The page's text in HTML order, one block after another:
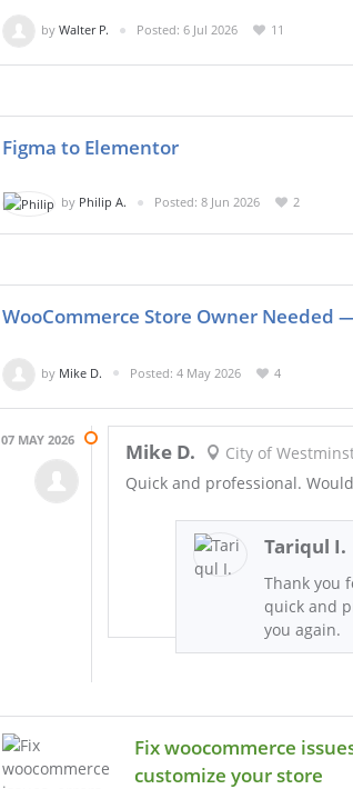
by Walter P. Posted: 6 Jul 2026 11
Figma to Elementor
by Philip A. Posted: 8 Jun 2026 2
WooCommerce Store Owner Needed
by Mike D. Posted: 4 May 2026 4
07 MAY 2026 Mike D.
City of
Quick and professional.
Tariqul I.
Thank you
quick and
you again.
Fix woocommerce
customize your store